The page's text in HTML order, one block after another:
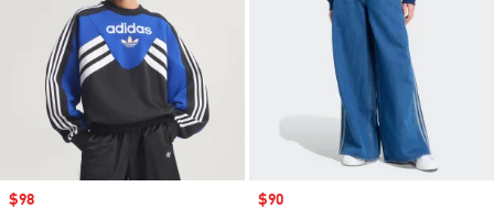
Sale price
$98 Sale price
$90